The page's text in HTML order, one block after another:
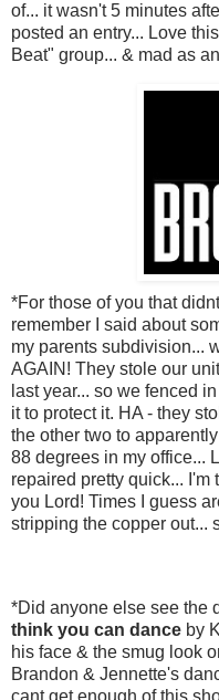
of... it wasn't 5 minutes
posted an entry... Love
Beat" group... & mad as
*For those of you that
remember I said about
my parents subdivision...
AGAIN! They stole our
last year... so we fenced
it to protect it. HA - they
the other two to
88 degrees in my office...
repaired pretty quick...
you Lord! Times I guess
stripping the copper out...
*Did anyone else see the
think you can dance by
his face & the smug look
Brandon & Jennette's
cant get enough of this